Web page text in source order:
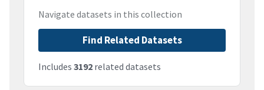
Navigate datasets in this collection
Find Related Datasets
Includes 3192 related datasets